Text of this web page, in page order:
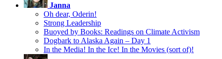
Janna
Oh dear, Oderin!
Strong Leadership
Buoyed by Books: Readings on Climate Activism
Dogbark to Alaska Again – Day 1
In the Media! In the Ice! In the Movies (sort of)!